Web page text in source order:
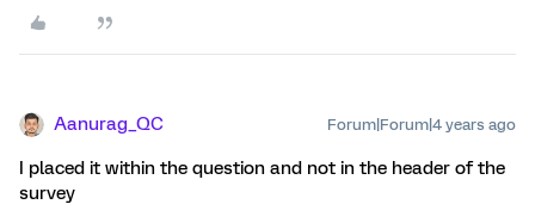
Aanurag_QC Forum|Forum|4 years ago
I placed it within the question and not in the header of the
survey